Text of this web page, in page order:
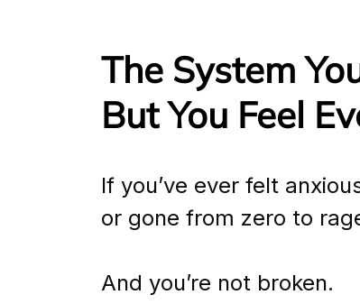
The System
But You Feel
If you’ve ever felt
or gone from zero to
And you’re not broken.